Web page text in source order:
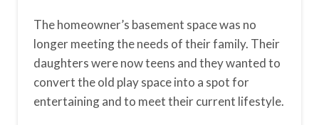
The homeowner’s basement space was no
longer meeting the needs of their family. Their
daughters were now teens and they wanted to
convert the old play space into a spot for
entertaining and to meet their current lifestyle.